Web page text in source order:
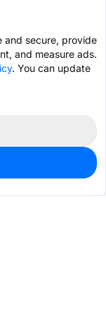
and secure, provide
and measure ads.
. You can update